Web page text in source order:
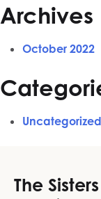
Archives
October 2022
Uncategorized
The